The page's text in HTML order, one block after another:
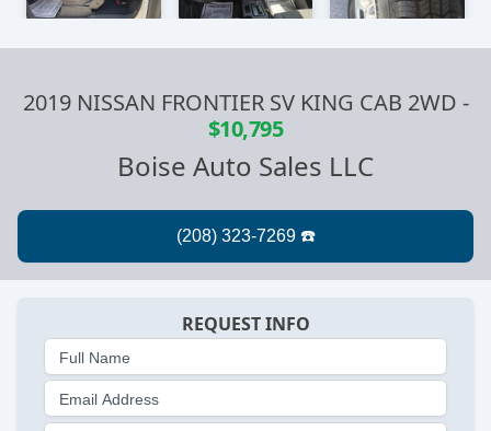
2019 NISSAN FRONTIER SV KING CAB 2WD -
$10,795
Boise Auto Sales LLC
REQUEST INFO
Full Name
Email Address